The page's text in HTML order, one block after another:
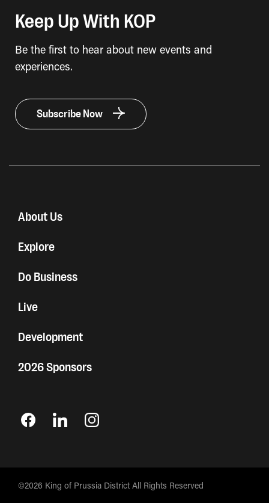
Keep Up With KOP
Be the first to hear about new events and
experiences.
Subscribe Now
About Us
Explore
Do Business
Live
Development
2026 Sponsors
©2026 King of Prussia District All Rights Reserved